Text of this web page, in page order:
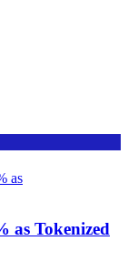
as Tokenized